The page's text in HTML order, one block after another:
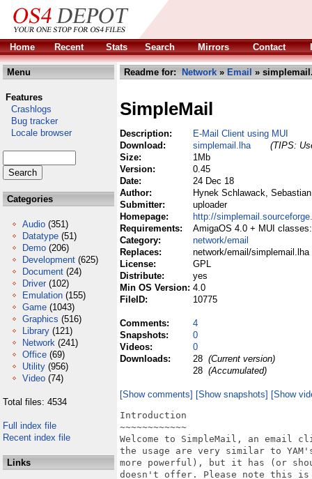
Home Recent Stats Search Mirrors Contact
Menu
Features
Crashlogs
Bug tracker
Locale browser
Categories
Audio (351)
Datatype (51)
Demo (206)
Development (625)
Document (24)
Driver (102)
Emulation (155)
Game (1043)
Graphics (516)
Library (121)
Network (241)
Office (69)
Utility (956)
Video (74)
Total files: 4534
Full index file
Recent index file
Links
Readme for: Network » Email »
SimpleMail
Description:
E-Mail Client using MUI
Download:
simplemail.lha
(TIPS:
Size:
1Mb
Version:
0.45
Date:
24 Dec 18
Author:
Hynek Schlawack,
Submitter:
uploader
Homepage:
http://
Requirements:
AmigaOS 4.0 + MUI
Category:
network/email
Replaces:
network/email/simplemail.lha
License:
GPL
Distribute:
yes
Min OS Version: 4.0
FileID:
10775
Comments:
4
Snapshots:
0
Videos:
0
Downloads:
28 (Current version)
28 (Accumulated)
[Show comments] [Show snapshots] [Show
Introduction
~~~~~~~~~~~~
Welcome to SimpleMail, an email
the usage are very similar to
more powerful), but it has (or
doesn't offer. Please note this is